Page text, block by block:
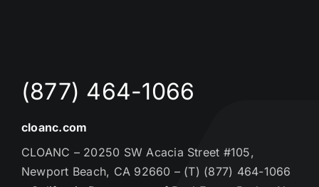
(877) 464-1066
cloanc.com
CLOANC – 20250 SW Acacia Street #105,
Newport Beach, CA 92660 – (T) (877) 464-1066